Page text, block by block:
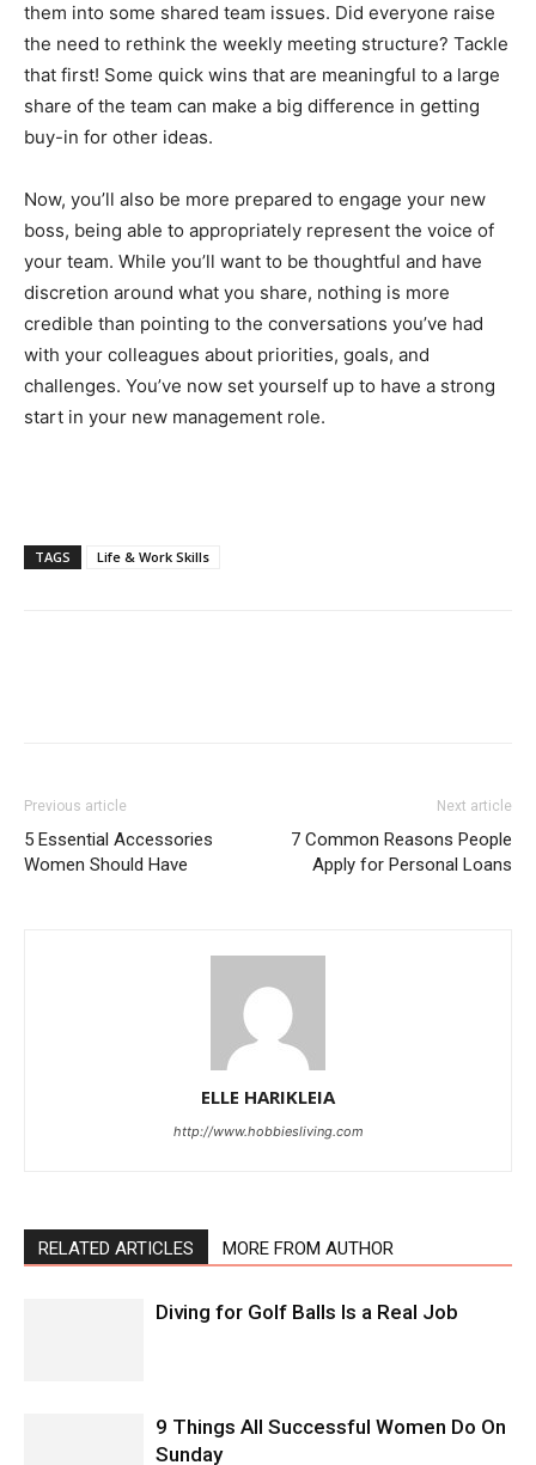
them into some shared team issues. Did everyone raise
the need to rethink the weekly meeting structure? Tackle
that first! Some quick wins that are meaningful to a large
share of the team can make a big difference in getting
buy-in for other ideas.
Now, you’ll also be more prepared to engage your new
boss, being able to appropriately represent the voice of
your team. While you’ll want to be thoughtful and have
discretion around what you share, nothing is more
credible than pointing to the conversations you’ve had
with your colleagues about priorities, goals, and
challenges. You’ve now set yourself up to have a strong
start in your new management role.
TAGS Life & Work Skills
Previous article
5 Essential Accessories
Women Should Have
Next article
7 Common Reasons People
Apply for Personal Loans
ELLE HARIKLEIA
http://www.hobbiesliving.com
RELATED ARTICLES MORE FROM AUTHOR
Diving for Golf Balls Is a Real Job
9 Things All Successful Women Do On
Sunday